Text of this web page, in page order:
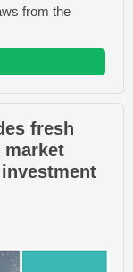
from the
fresh